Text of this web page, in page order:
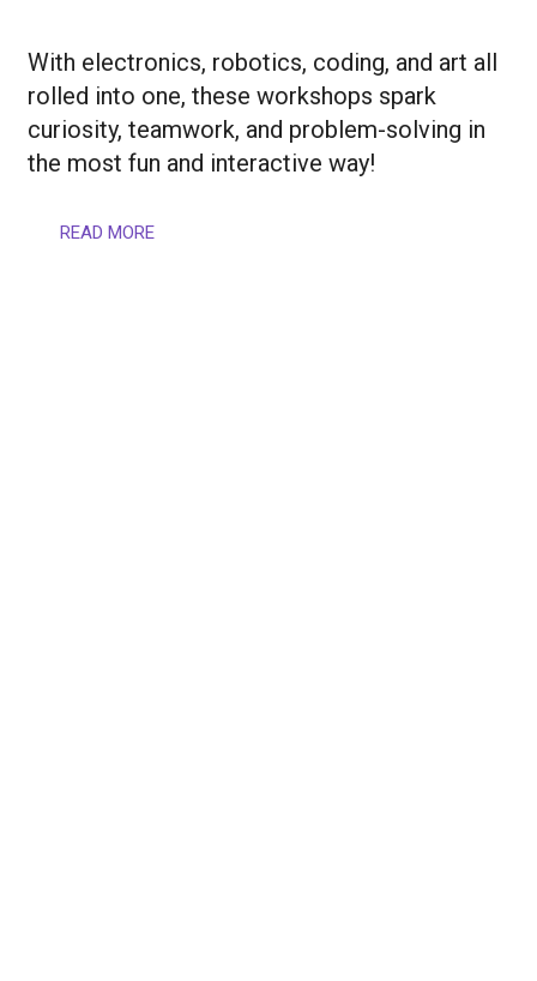
With electronics, robotics, coding, and art all
rolled into one, these workshops spark
curiosity, teamwork, and problem-solving in
the most fun and interactive way!
READ MORE